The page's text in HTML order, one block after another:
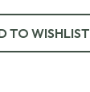
TO WISHLIST